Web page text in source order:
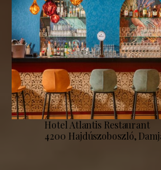
Hotel Atlantis Restaurant
4200 Hajdúszoboszló,